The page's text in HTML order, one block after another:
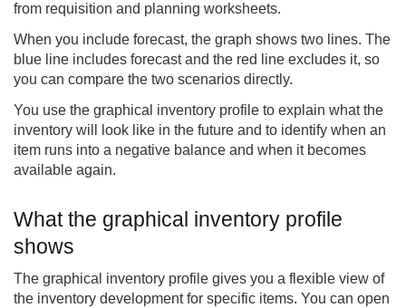
from requisition and planning worksheets.
When you include forecast, the graph shows two lines. The
blue line includes forecast and the red line excludes it, so
you can compare the two scenarios directly.
You use the graphical inventory profile to explain what the
inventory will look like in the future and to identify when an
item runs into a negative balance and when it becomes
available again.
What the graphical inventory profile
shows
The graphical inventory profile gives you a flexible view of
the inventory development for specific items. You can open